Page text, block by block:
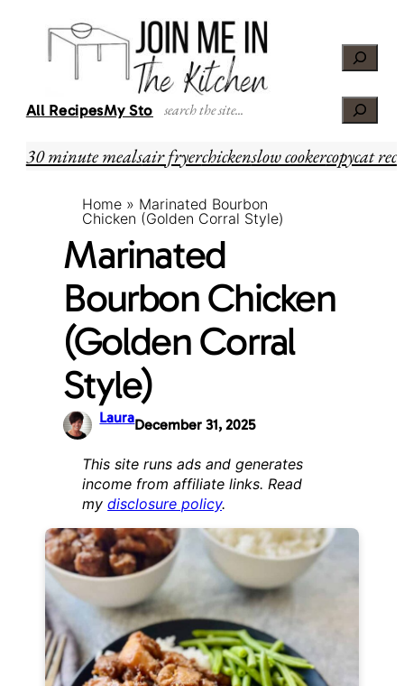
Search
All RecipesMy StorySearch
30 minute mealsair fryerchickenslow cookercopycat
Home » Marinated Bourbon
Chicken (Golden Corral Style)
Marinated
Bourbon Chicken
(Golden Corral
Style)
LauraDecember 31, 2025
This site runs ads and generates
income from affiliate links. Read
mydisclosure policy.